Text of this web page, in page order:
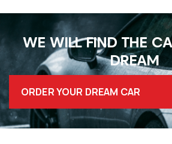
WE WILL FIND THE
DREAM
ORDER YOUR DREAM CAR